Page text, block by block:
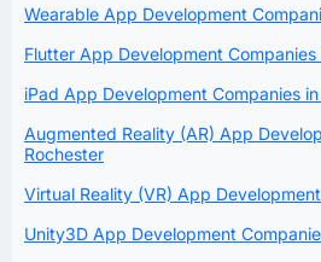
Wearable App Development
Flutter App Development Companies
iPad App Development Companies
Augmented Reality (AR) App
Rochester
Virtual Reality (VR) App
Unity3D App Development